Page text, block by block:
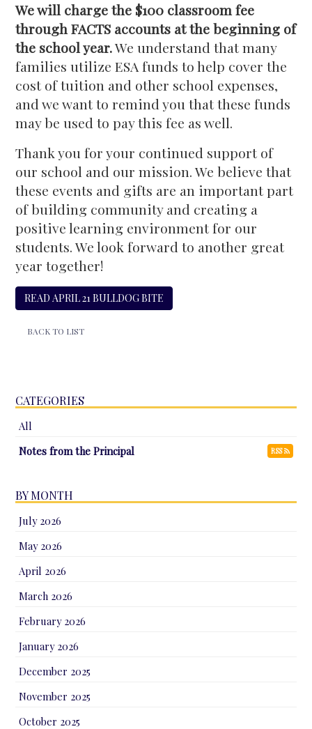
We will charge the $100 classroom fee
through FACTS accounts at the beginning of
the school year.We understand that many
families utilize ESA funds to help cover the
cost of tuition and other school expenses,
and we want to remind you that these funds
may be used to pay this fee as well.
Thank you for your continued support of
our school and our mission. We believe that
these events and gifts are an important part
of building community and creating a
positive learning environment for our
students. We look forward to another great
year together!
READ APRIL 21 BULLDOG BITE
BACK TO LIST
CATEGORIES
All
Notes from the Principal
RSS
BY MONTH
July 2026
May 2026
April 2026
March 2026
February 2026
January 2026
December 2025
November 2025
October 2025